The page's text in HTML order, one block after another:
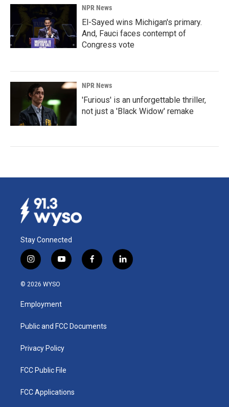
NPR News
El-Sayed wins Michigan's primary.
And, Fauci faces contempt of
Congress vote
NPR News
'Furious' is an unforgettable thriller,
not just a 'Black Widow' remake
Stay Connected
i
n
s
a
g
a
y
o
u
b
f
a
k
l
i
© 2026 WYSO
Employment
Public and FCC Documents
Privacy Policy
FCC Public File
FCC Applications